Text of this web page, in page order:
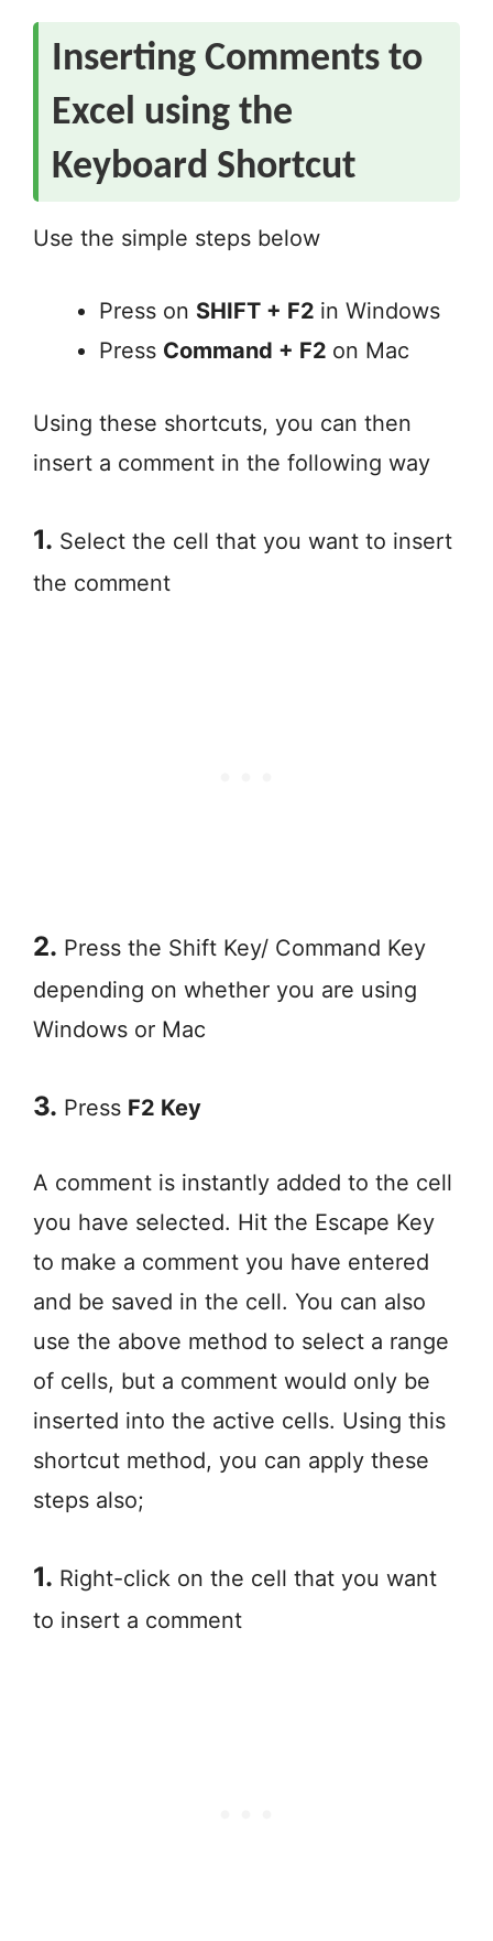
Inserting Comments to
Excel using the
Keyboard Shortcut
Use the simple steps below
Press on SHIFT + F2 in Windows
Press Command + F2 on Mac
Using these shortcuts, you can then
insert a comment in the following way
1. Select the cell that you want to insert
the comment
2. Press the Shift Key/ Command Key
depending on whether you are using
Windows or Mac
3. Press F2 Key
A comment is instantly added to the cell
you have selected. Hit the Escape Key
to make a comment you have entered
and be saved in the cell. You can also
use the above method to select a range
of cells, but a comment would only be
inserted into the active cells. Using this
shortcut method, you can apply these
steps also;
1. Right-click on the cell that you want
to insert a comment